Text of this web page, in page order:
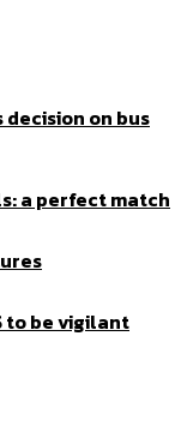
on bus
a perfect match
to be vigilant